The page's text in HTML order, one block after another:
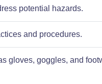
potential hazards.
and procedures.
gloves, goggles, and